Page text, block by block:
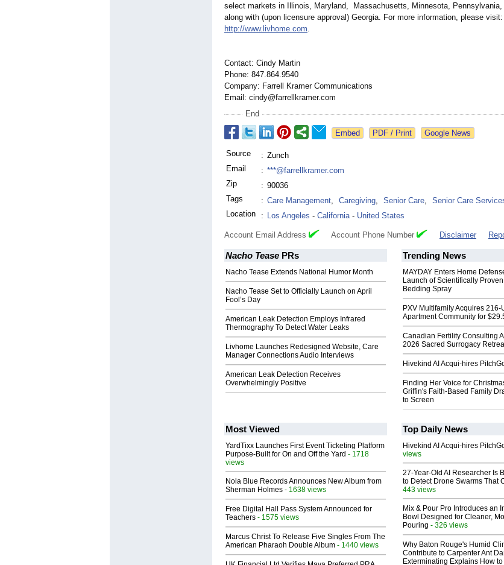
select markets in Illinois, Maryland, Massachusetts, Minnesota, Pennsylvania,
along with (upon licensure approval) Georgia. For more information, please visit:
http://www.livhome.com.
Contact: Cindy Martin
Phone: 847.864.9540
Company: Farrell Kramer Communications
Email: cindy@farrellkramer.com
End
Google News
Source : Zunch
Email
: ***@farrellkramer.com
Zip
: 90036
Tags
: Care Management, Caregiving, Senior Care,
Senior Care
Location
: Los Angeles - California- United States
Account Email Address Account Phone Number Disclaimer
Nacho Tease PRs
Nacho Tease Extends National Humor Month
Nacho Tease Set to Officially Launch on April
Fool’s Day
American Leak Detection Employs Infrared
Thermography To Detect Water Leaks
Livhome Launches Redesigned Website, Care
Manager Connections Audio Interviews
American Leak Detection Receives
Overwhelmingly Positive
Trending News
MAYDAY Enters Home
Launch of Scientifically
Bedding Spray
PXV Multifamily Acquires 216-
Apartment Community for
Canadian Fertility Consulting
2026 Sacred Surrogacy
Hivekind AI Acqui-hires
Finding Her Voice for
Griffin's Faith-Based Family
to Screen
Most Viewed
YardTixx Launches First Event Ticketing Platform
Purpose-Built for On and Off the Yard - 1718
views
Nola Blue Records Announces New Album from
Sherman Holmes - 1638 views
Free Digital Hall Pass System Announced for
Teachers - 1575 views
Marcus Christ To Release Five Singles From The
American Pharaoh Double Album - 1440 views
Top Daily News
Hivekind AI Acqui-hires
views
27-Year-Old AI Researcher Is
to Detect Drone Swarms That
443 views
Mix & Pour Pro Introduces an
Bowl Designed for Cleaner,
Pouring - 326 views
Why Baton Rouge's Humid
Contribute to Carpenter Ant
Exterminating Explains How